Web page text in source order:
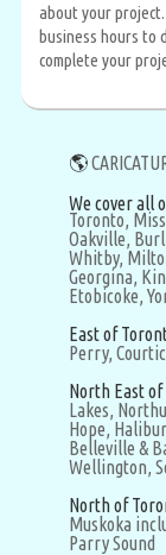
about your
business hours to
complete your
🌎
We cover all
Toronto,
Oakville,
Whitby,
Georgina,
Etobicoke,
East of
Perry,
North East
Lakes,
Hope,
Belleville &
Wellington,
North of
Muskoka
Parry Sound